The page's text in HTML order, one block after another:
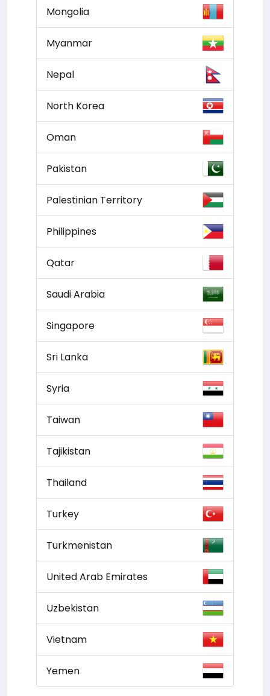
Mongolia
Myanmar
Nepal
North Korea
Oman
Pakistan
Palestinian Territory
Philippines
Qatar
Saudi Arabia
Singapore
Sri Lanka
Syria
Taiwan
Tajikistan
Thailand
Turkey
Turkmenistan
United Arab Emirates
Uzbekistan
Vietnam
Yemen